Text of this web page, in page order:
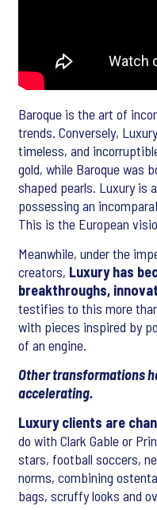
Baroque is the art of
trends. Conversely,
timeless, and
gold, while Baroque was
shaped pearls. Luxury is
possessing an
This is the European
Meanwhile, under the
creators, Luxury has
breakthroughs,
testifies to this more
with pieces inspired by
of an engine.
Other transformations
accelerating.
Luxury clients are
do with Clark Gable or
stars, football soccers,
norms, combining
bags, scruffy looks and